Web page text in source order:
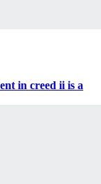
in creed ii is a